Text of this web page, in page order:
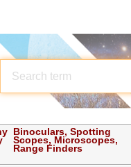
Binoculars, Spotting
Scopes, Microscopes,
Range Finders